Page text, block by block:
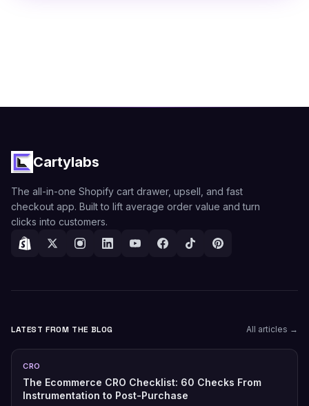
Cartylabs
The all-in-one Shopify cart drawer, upsell, and fast
checkout app. Built to lift average order value and turn
clicks into customers.
LATEST FROM THE BLOG All articles →
CRO
The Ecommerce CRO Checklist: 60 Checks From
Instrumentation to Post-Purchase